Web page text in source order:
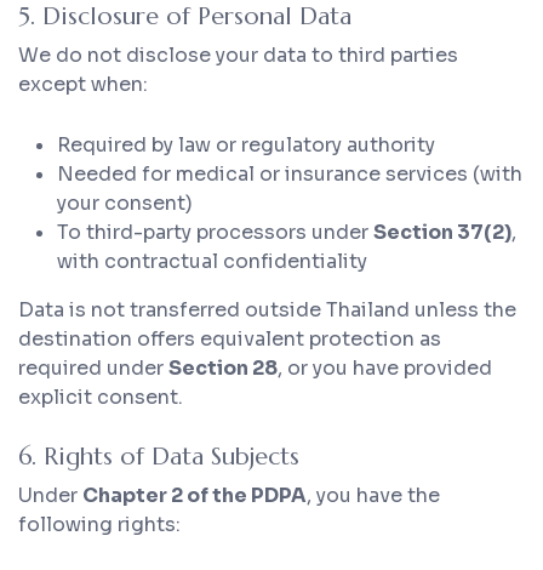
5. Disclosure of Personal Data
We do not disclose your data to third parties
except when:
Required by law or regulatory authority
Needed for medical or insurance services (with
your consent)
To third-party processors underSection 37(2),
with contractual confidentiality
Data is not transferred outside Thailand unless the
destination offers equivalent protection as
required underSection 28, or you have provided
explicit consent.
6. Rights of Data Subjects
Under Chapter 2 of the PDPA, you have the
following rights: